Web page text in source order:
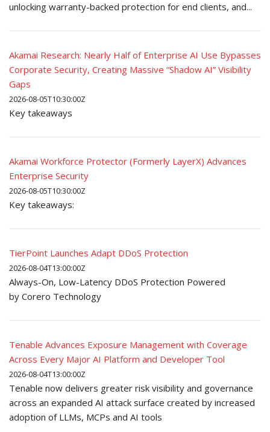
unlocking warranty-backed protection for end clients, and...
Akamai Research: Nearly Half of Enterprise AI Use Bypasses
Corporate Security, Creating Massive “Shadow AI” Visibility
Gaps
2026-08-05T10:30:00Z
Key takeaways
Akamai Workforce Protector (Formerly LayerX) Advances
Enterprise Security
2026-08-05T10:30:00Z
Key takeaways:
TierPoint Launches Adapt DDoS Protection
2026-08-04T13:00:00Z
Always-On, Low-Latency DDoS Protection Powered
by Corero Technology
Tenable Advances Exposure Management with Coverage
Across Every Major AI Platform and Developer Tool
2026-08-04T13:00:00Z
Tenable now delivers greater risk visibility and governance
across an expanded AI attack surface created by increased
adoption of LLMs, MCPs and AI tools